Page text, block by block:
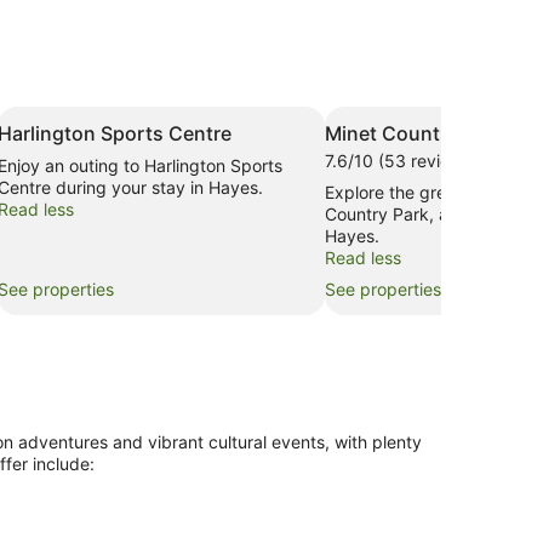
Harlington Sports Centre
Enjoy an outing to Harlington Sports
Centre during your stay in Hayes.
Read less
See properties
Minet Country Park
7.6/10 (53 reviews)
Explore the great outdoors
Country Park, a lovely
Hayes.
Read less
See properties
adventures and vibrant cultural events, with plenty
include: